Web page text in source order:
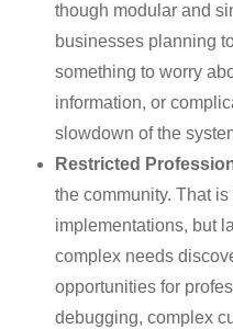
though modular and
businesses planning
something to worry
information, or
slowdown of the
Restricted
the community. That
implementations, but
complex needs
opportunities for
debugging, complex